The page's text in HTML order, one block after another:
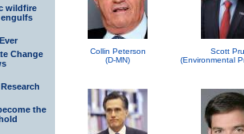
wildfire
Change
the
Collin Peterson
(D-MN)
Scott